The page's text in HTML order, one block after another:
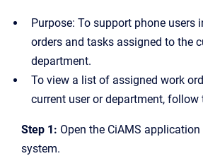
Purpose: To support phone users
orders and tasks assigned to the
department.
To view a list of assigned work
current user or department, follow
Step 1: Open the CiAMS
system.